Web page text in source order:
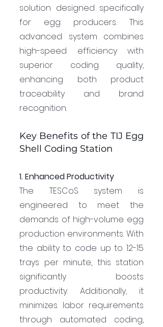
solution designed specifically
for egg producers. This
advanced system combines
high-speed efficiency with
superior coding quality,
enhancing both product
traceability and brand
recognition.
Key Benefits of the TIJ Egg
Shell Coding Station
1. Enhanced Productivity
The TESCoS system is
engineered to meet the
demands of high-volume egg
production environments. With
the ability to code up to 12-15
trays per minute, this station
significantly boosts
productivity. Additionally, it
minimizes labor requirements
through automated coding,